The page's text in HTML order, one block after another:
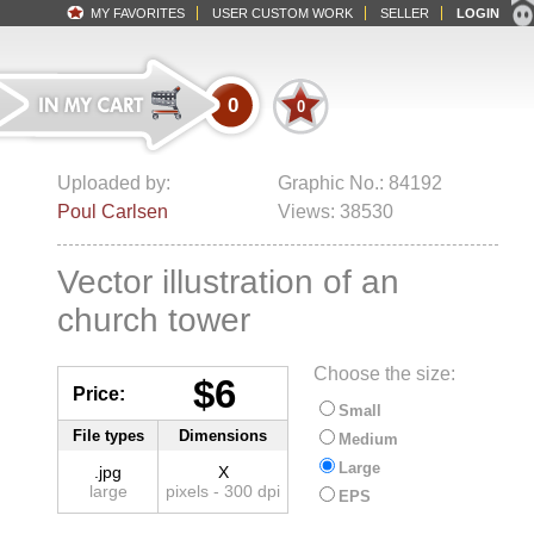
MY FAVORITES USER CUSTOM WORK SELLER LOGIN
0 0
Uploaded by:
Poul Carlsen
Graphic No.: 84192
Views: 38530
Vector illustration of an
church tower
File types Dimensions
.jpg
large
X
pixels - 300 dpi
Price: $6 Choose the size:
Small
Medium
Large
EPS